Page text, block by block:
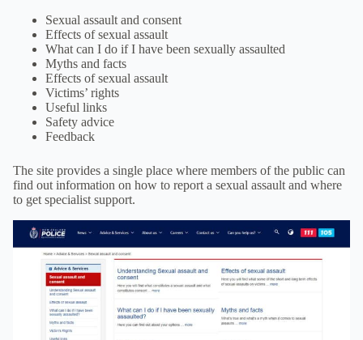
Sexual assault and consent
Effects of sexual assault
What can I do if I have been sexually assaulted
Myths and facts
Effects of sexual assault
Victims’ rights
Useful links
Safety advice
Feedback
The site provides a single place where members of the public can
find out information on how to report a sexual assault and where
to get specialist support.